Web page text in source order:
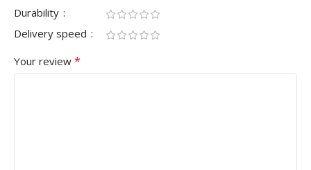
Durability
Delivery speed
Your review *